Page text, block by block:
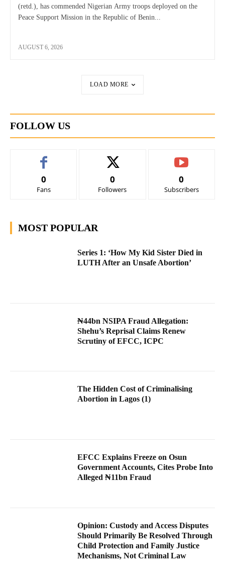
(retd.), has commended Nigerian Army troops deployed on the
Peace Support Mission in the Republic of Benin...
AUGUST 6, 2026
LOAD MORE
FOLLOW US
0
Fans
0
Followers
0
Subscribers
MOST POPULAR
Series 1: ‘How My Kid Sister Died in
LUTH After an Unsafe Abortion’
₦44bn NSIPA Fraud Allegation:
Shehu’s Reprisal Claims Renew
Scrutiny of EFCC, ICPC
The Hidden Cost of Criminalising
Abortion in Lagos (1)
EFCC Explains Freeze on Osun
Government Accounts, Cites Probe Into
Alleged ₦11bn Fraud
Opinion: Custody and Access Disputes
Should Primarily Be Resolved Through
Child Protection and Family Justice
Mechanisms, Not Criminal Law